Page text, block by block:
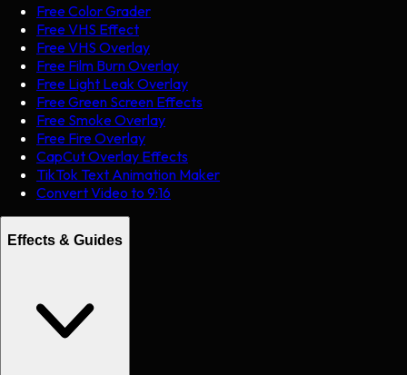
Free Color Grader
Free VHS Effect
Free VHS Overlay
Free Film Burn Overlay
Free Light Leak Overlay
Free Green Screen Effects
Free Smoke Overlay
Free Fire Overlay
CapCut Overlay Effects
TikTok Text Animation Maker
Convert Video to 9:16
Effects & Guides